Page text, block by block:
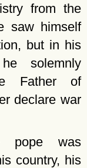
from the
saw himself
but in his
solemnly
Father of
declare war
pope was
country, his